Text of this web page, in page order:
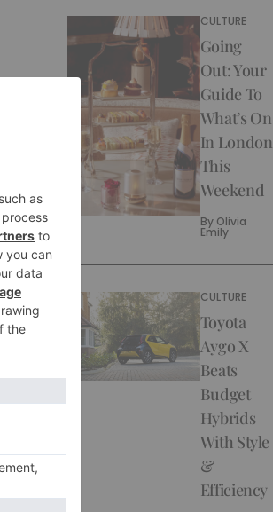
CULTURE
Going
Out: Your
Guide To
What’s On
In London
This
Weekend
By Olivia
Emily
CULTURE
Toyota
Aygo X
Beats
Budget
Hybrids
With Style
&
Efficiency